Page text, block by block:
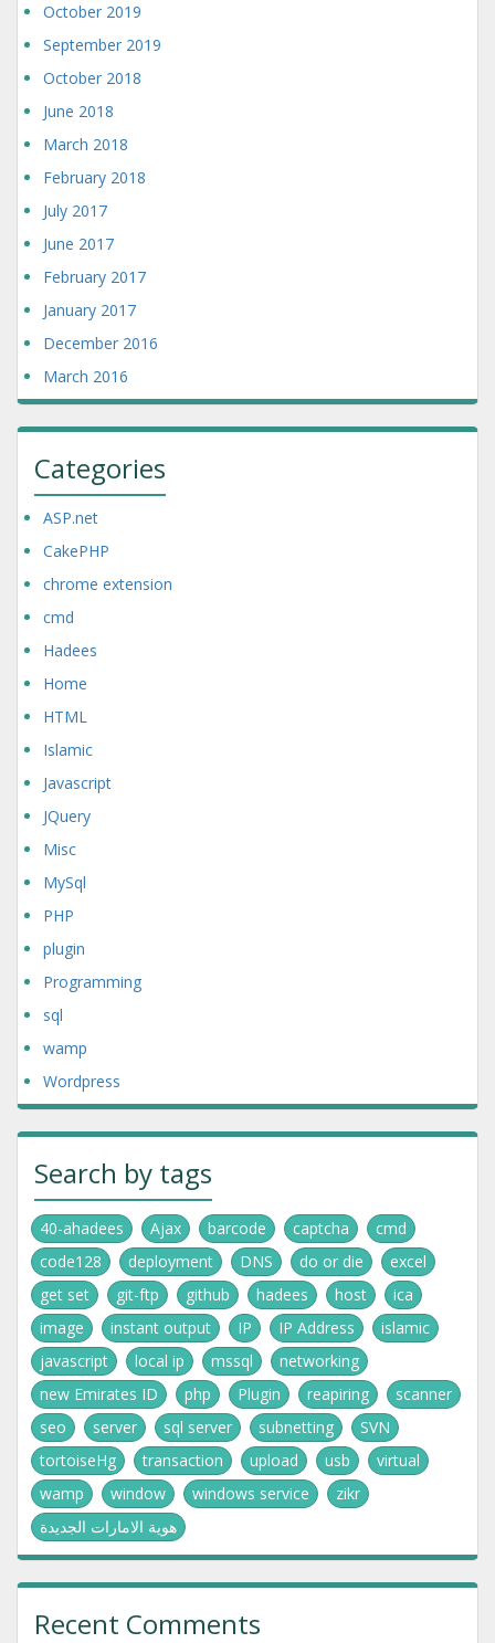
October 2019
September 2019
October 2018
June 2018
March 2018
February 2018
July 2017
June 2017
February 2017
January 2017
December 2016
March 2016
Categories
ASP.net
CakePHP
chrome extension
cmd
Hadees
Home
HTML
Islamic
Javascript
JQuery
Misc
MySql
PHP
plugin
Programming
sql
wamp
Wordpress
Search by tags
40-ahadees Ajax barcode captcha
cmd
code128
deployment DNS do or die
excel
get set
git-ftp github hadees host
ica
image
instant output IP IP Address
islamic
javascript
local ip mssql
networking
new Emirates ID
php Plugin reapiring
scanner
seo
server sql server subnetting
SVN
tortoiseHg
transaction upload usb
virtual
wamp
window windows service
zikr
هوية الامارات الجديدة
Recent Comments